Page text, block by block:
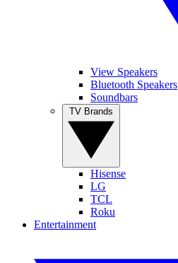
View Speakers
Bluetooth Speakers
Soundbars
Hisense
LG
TCL
Roku
Entertainment